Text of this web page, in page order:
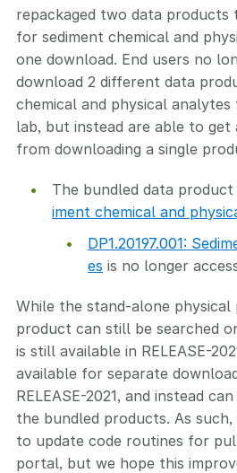
repackaged two data products
for sediment chemical and
one download. End users no
download 2 different data
chemical and physical
lab, but instead are able to
from downloading a single
The bundled data product
iment chemical and
DP1.20197.001:
es is no longer
While the stand-alone physical
product can still be searched
is still available in RELEASE-
available for separate
RELEASE-2021, and instead
the bundled products. As such,
to update code routines for
portal, but we hope this